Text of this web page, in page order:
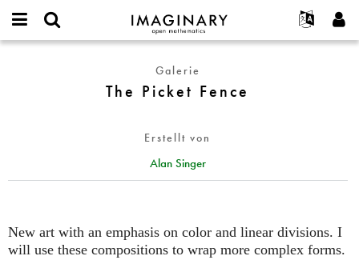
IMAGINARY
open
Français
Deutsch
Türkçe
Programme
Hands-on
Texte
Mehr...
Projekte
Mitmachen
Neues Benutzerkonto erstellen
Galerie
The Picket Fence
Erstellt von
Alan Singer
New art with an emphasis on color and linear divisions. I
will use these compositions to wrap more complex forms.